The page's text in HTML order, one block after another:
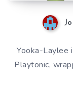
Yooka-Laylee
Playtonic,